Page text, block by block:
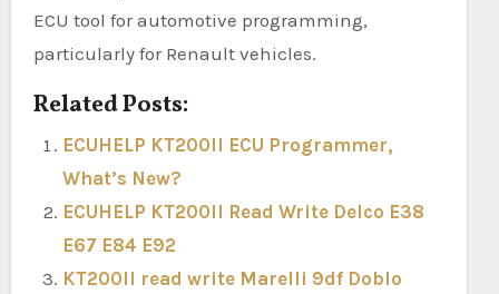
ECU tool for automotive programming,
particularly for Renault vehicles.
Related Posts:
ECUHELP KT200II ECU Programmer,
What’s New?
ECUHELP KT200II Read Write Delco E38
E67 E84 E92
KT200II read write Marelli 9df Doblo